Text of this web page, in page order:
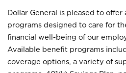
Dollar General is pleased to
programs designed to care for
financial well-being of our
Available benefit programs
coverage options, a variety of